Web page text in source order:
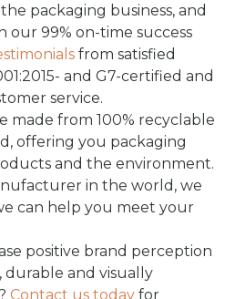
packaging business, and
our 99% on-time success
from satisfied
and G7-certified and
service.
made from 100% recyclable
offering you packaging
and the environment.
in the world, we
can help you meet your
positive brand perception
and visually
Contact us today for